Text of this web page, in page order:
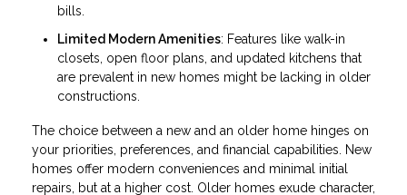
bills.
Limited Modern Amenities: Features like walk-in
closets, open floor plans, and updated kitchens that
are prevalent in new homes might be lacking in older
constructions.
The choice between a new and an older home hinges on
your priorities, preferences, and financial capabilities. New
homes offer modern conveniences and minimal initial
repairs, but at a higher cost. Older homes exude character,